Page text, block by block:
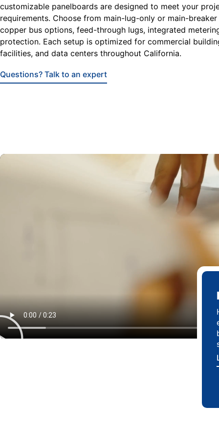
customizable panelboards are designed to meet your
requirements. Choose from main-lug-only or main-
copper bus options, feed-through lugs, integrated
protection. Each setup is optimized for commercial
facilities, and data centers throughout California.
Questions? Talk to an expert